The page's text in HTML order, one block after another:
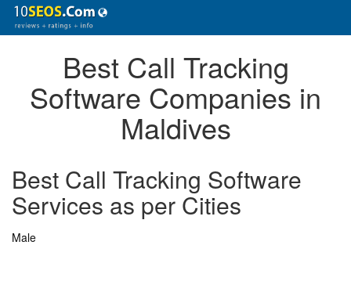
Best Call Tracking
Software Companies in
Maldives
Best Call Tracking Software
Services as per Cities
Male